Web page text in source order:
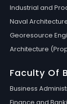
Industrial and
Naval
Georesource
Architecture
Faculty Of
Business